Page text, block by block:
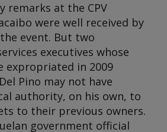
remarks at the CPV
were well received by
event. But two
executives whose
expropriated in 2009
Pino may not have
authority, on his own, to
to their previous owners.
government official